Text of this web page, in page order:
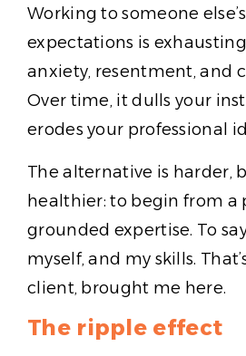
Working to someone
expectations is
anxiety, resentment, and
Over time, it dulls your
erodes your professional
The alternative is harder,
healthier: to begin from a
grounded expertise. To
myself, and my skills.
client, brought me here.
The ripple effect